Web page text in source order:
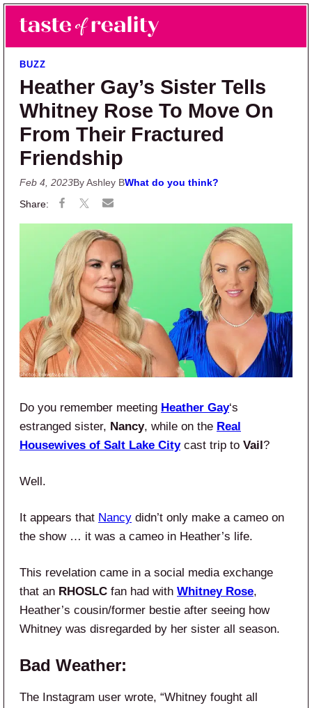
Skip to main content
Skip to primary sidebar
Taste of Reality
Reality TV News & Discussion
BUZZ
Heather Gay’s Sister Tells
Whitney Rose To Move On
From Their Fractured
Friendship
Feb 4, 2023By Ashley BWhat do you think?
Do you remember meeting Heather Gay‘s
estranged sister, Nancy, while on the Real
Housewives of Salt Lake Citycast trip to Vail ?
Well.
It appears that Nancy didn’t only make a cameo on
the show … it was a cameo in Heather’s life.
This revelation came in a social media exchange
that an RHOSLC fan had with Whitney Rose,
Heather’s cousin/former bestie after seeing how
Whitney was disregarded by her sister all season.
Bad Weather:
The Instagram user wrote, “Whitney fought all